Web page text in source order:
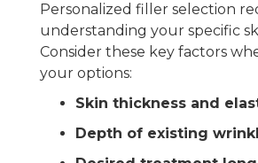
Personalized filler selection
understanding your specific
Consider these key factors
your options:
Skin thickness and
Depth of existing